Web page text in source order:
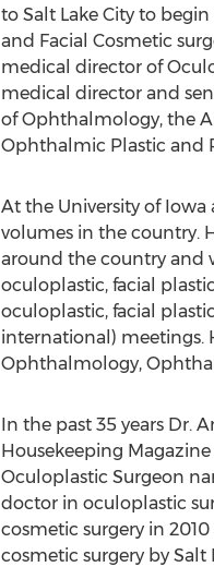
to Salt Lake City to
and Facial Cosmetic
medical director of
medical director and
of Ophthalmology, the
Ophthalmic Plastic and
At the University of
volumes in the country.
around the country and
oculoplastic, facial
oculoplastic, facial
international) meetings.
Ophthalmology,
In the past 35 years Dr.
Housekeeping
Oculoplastic Surgeon
doctor in oculoplastic
cosmetic surgery in
cosmetic surgery by